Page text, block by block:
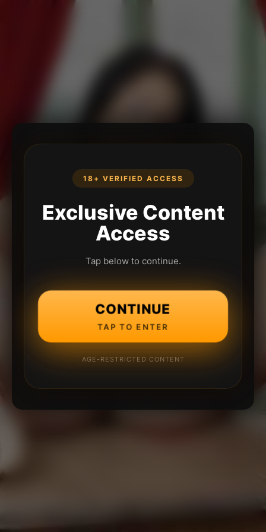
18+ VERIFIED ACCESS
Exclusive Content
Access
Tap below to continue.
CONTINUE
TAP TO ENTER
AGE-RESTRICTED CONTENT